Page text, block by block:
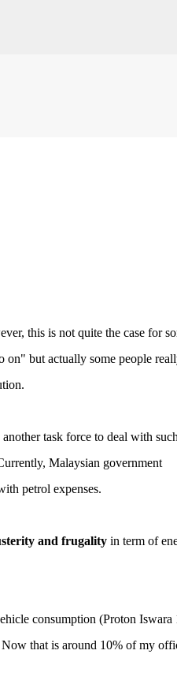
content
this is not quite the case for
on" but actually some people
task force to deal with
Malaysian government
petrol expenses.
and frugalityin term of
consumption (Proton Iswara
that is around 10% of my